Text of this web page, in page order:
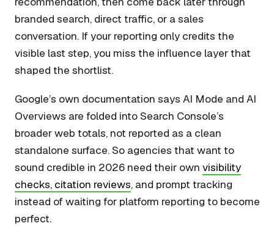
branded search, direct traffic, or a sales
conversation. If your reporting only credits the
visible last step, you miss the influence layer that
shaped the shortlist.
Google’s own documentation says AI Mode and AI
Overviews are folded into Search Console’s
broader web totals, not reported as a clean
standalone surface. So agencies that want to
sound credible in 2026 need their own visibility
checks, citation reviews, and prompt tracking
instead of waiting for platform reporting to become
perfect.